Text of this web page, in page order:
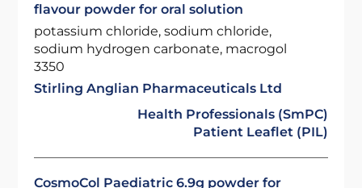
flavour powder for oral solution
potassium chloride, sodium chloride,
sodium hydrogen carbonate, macrogol
3350
Stirling Anglian Pharmaceuticals Ltd
Health Professionals (SmPC)
Patient Leaflet (PIL)
CosmoCol Paediatric 6.9g powder for